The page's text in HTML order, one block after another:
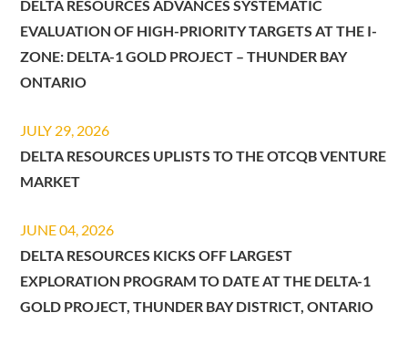
DELTA RESOURCES ADVANCES SYSTEMATIC
EVALUATION OF HIGH-PRIORITY TARGETS AT THE I-
ZONE: DELTA-1 GOLD PROJECT – THUNDER BAY
ONTARIO
JULY 29, 2026
DELTA RESOURCES UPLISTS TO THE OTCQB VENTURE
MARKET
JUNE 04, 2026
DELTA RESOURCES KICKS OFF LARGEST
EXPLORATION PROGRAM TO DATE AT THE DELTA-1
GOLD PROJECT, THUNDER BAY DISTRICT, ONTARIO